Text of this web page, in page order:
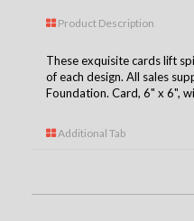
Product Description
These exquisite cards lift
of each design. All sales
Foundation. Card, 6" x 6",
Additional Tab